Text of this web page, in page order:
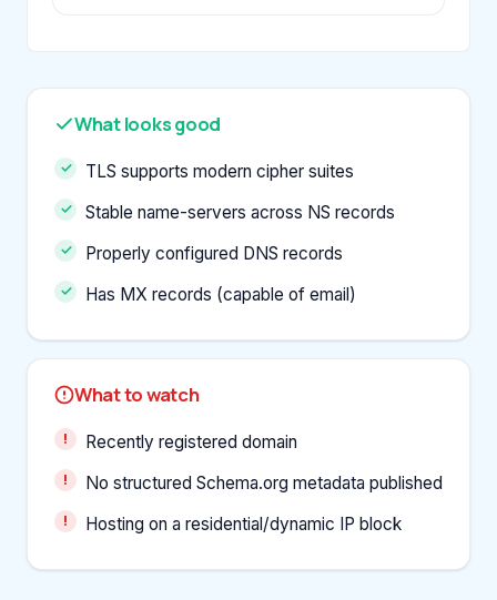
What looks good
TLS supports modern cipher suites
Stable name-servers across NS records
Properly configured DNS records
Has MX records (capable of email)
What to watch
Recently registered domain
No structured Schema.org metadata published
Hosting on a residential/dynamic IP block